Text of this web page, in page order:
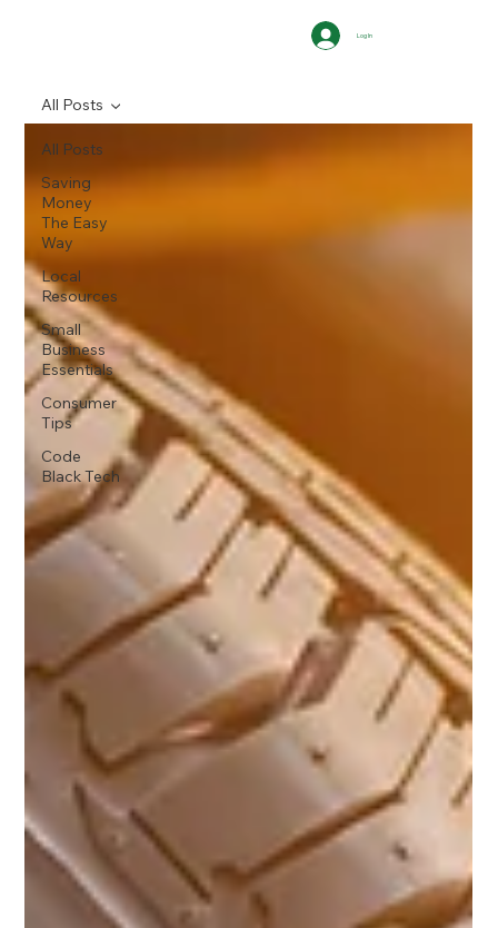
Log In
All Posts
Saving
Money
The Easy
Way
Local
Resources
Small
Business
Essentials
Consumer
Tips
Code
Black Tech
All Posts